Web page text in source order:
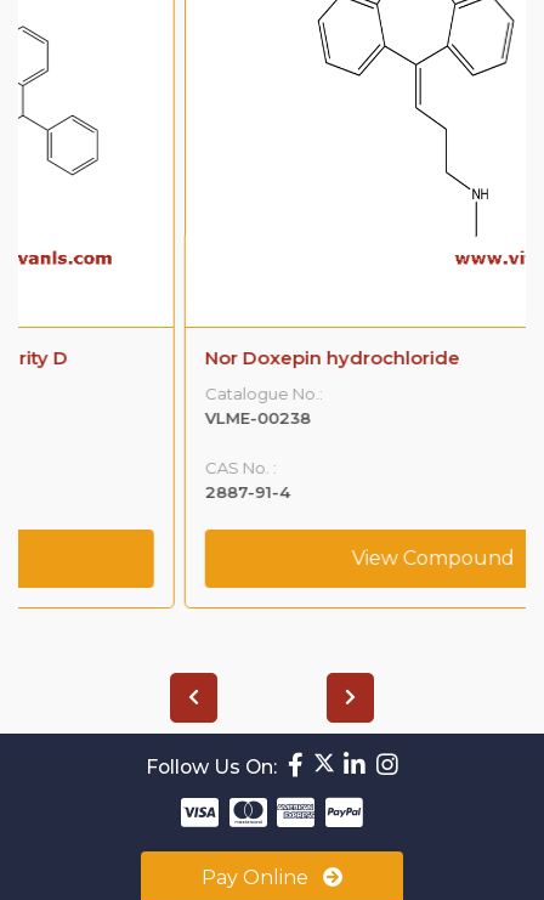
Nor Doxepin hydrochloride
View Compound
Follow Us On:
Pay Online